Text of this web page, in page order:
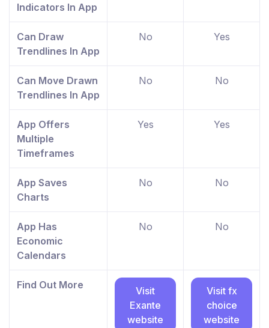
Indicators In App
Can Draw
Trendlines In App
No Yes
Can Move Drawn
Trendlines In App
No No
App Offers
Multiple
Timeframes
Yes Yes
App Saves
Charts
No No
App Has
Economic
Calendars
No No
Find Out More
Visit
Exante
website
Visit fx
choice
website